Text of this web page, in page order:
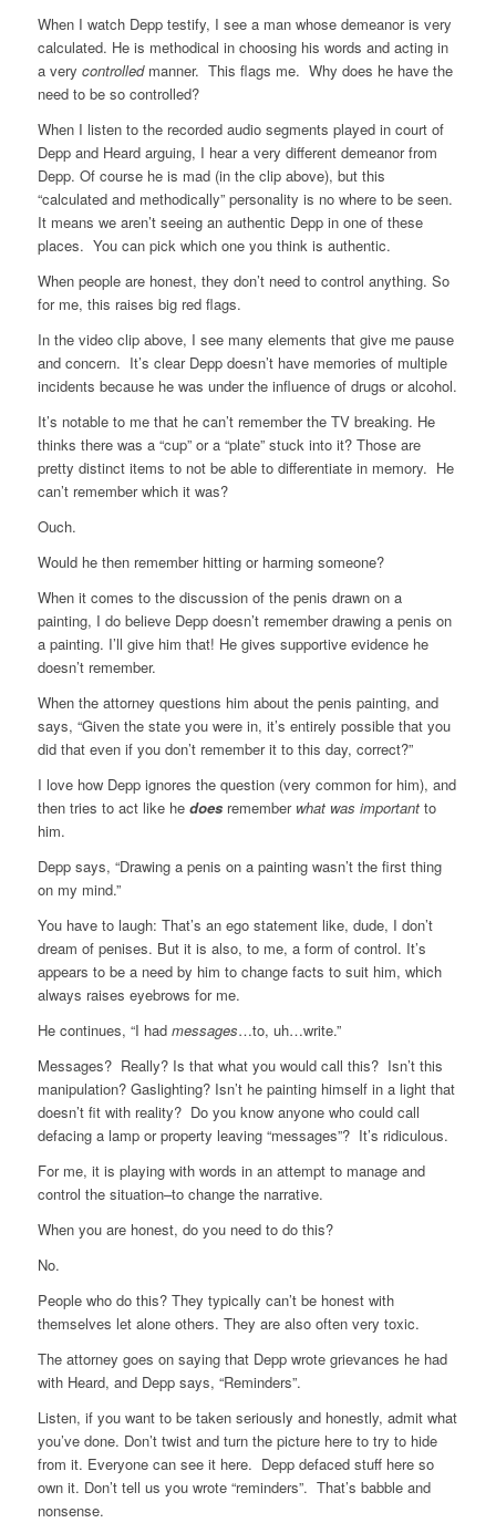
When I watch Depp testify, I see a man whose demeanor is very
calculated. He is methodical in choosing his words and acting in
a very controlledmanner. This flags me. Why does he have the
need to be so controlled?
When I listen to the recorded audio segments played in court of
Depp and Heard arguing, I hear a very different demeanor from
Depp. Of course he is mad (in the clip above), but this
“calculated and methodically” personality is no where to be seen.
It means we aren’t seeing an authentic Depp in one of these
places. You can pick which one you think is authentic.
When people are honest, they don’t need to control anything. So
for me, this raises big red flags.
In the video clip above, I see many elements that give me pause
and concern. It’s clear Depp doesn’t have memories of multiple
incidents because he was under the influence of drugs or alcohol.
It’s notable to me that he can’t remember the TV breaking. He
thinks there was a “cup” or a “plate” stuck into it? Those are
pretty distinct items to not be able to differentiate in memory. He
can’t remember which it was?
Ouch.
Would he then remember hitting or harming someone?
When it comes to the discussion of the penis drawn on a
painting, I do believe Depp doesn’t remember drawing a penis on
a painting. I’ll give him that! He gives supportive evidence he
doesn’t remember.
When the attorney questions him about the penis painting, and
says, “Given the state you were in, it’s entirely possible that you
did that even if you don’t remember it to this day, correct?”
I love how Depp ignores the question (very common for him), and
then tries to act like he does remember what was importantto
him.
Depp says, “Drawing a penis on a painting wasn’t the first thing
on my mind.”
You have to laugh: That’s an ego statement like, dude, I don’t
dream of penises. But it is also, to me, a form of control. It’s
appears to be a need by him to change facts to suit him, which
always raises eyebrows for me.
He continues, “I had messages…to, uh…write.”
Messages? Really? Is that what you would call this? Isn’t this
manipulation? Gaslighting? Isn’t he painting himself in a light that
doesn’t fit with reality? Do you know anyone who could call
defacing a lamp or property leaving “messages”? It’s ridiculous.
For me, it is playing with words in an attempt to manage and
control the situation–to change the narrative.
When you are honest, do you need to do this?
No.
People who do this? They typically can’t be honest with
themselves let alone others. They are also often very toxic.
The attorney goes on saying that Depp wrote grievances he had
with Heard, and Depp says, “Reminders”.
Listen, if you want to be taken seriously and honestly, admit what
you’ve done. Don’t twist and turn the picture here to try to hide
from it. Everyone can see it here. Depp defaced stuff here so
own it. Don’t tell us you wrote “reminders”. That’s babble and
nonsense.